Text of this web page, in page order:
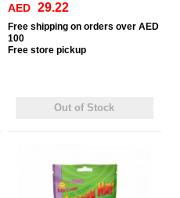
AED 29.22
Free shipping on orders over AED
100
Free store pickup
Out of Stock